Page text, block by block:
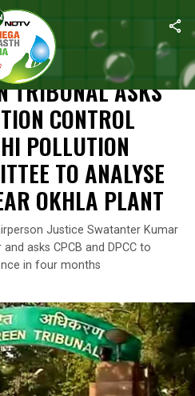
Tribunal Asks Central Pollution
TRIBUNAL ASKS
CONTROL
POLLUTION
TO ANALYSE
OKHLA PLANT
Justice Swatanter Kumar
asks CPCB and DPCC to
in four months